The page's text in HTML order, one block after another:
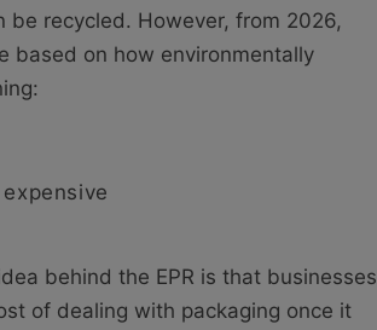
recycled. However, from 2026,
based on how environmentally
behind the EPR is that businesses
of dealing with packaging once it